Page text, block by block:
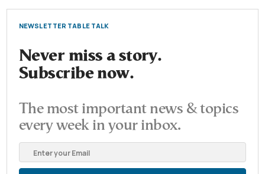
NEWSLETTER TABLE TALK
Never miss a story.
Subscribe now.
The most important news & topics
every week in your inbox.